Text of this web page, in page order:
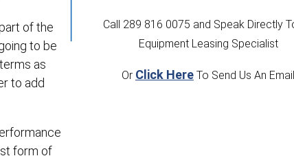
of the
to be
as
to add
form of
Call 289 816 0075 and Speak Directly
Equipment Leasing Specialist
Or Click Here To Send Us An Email